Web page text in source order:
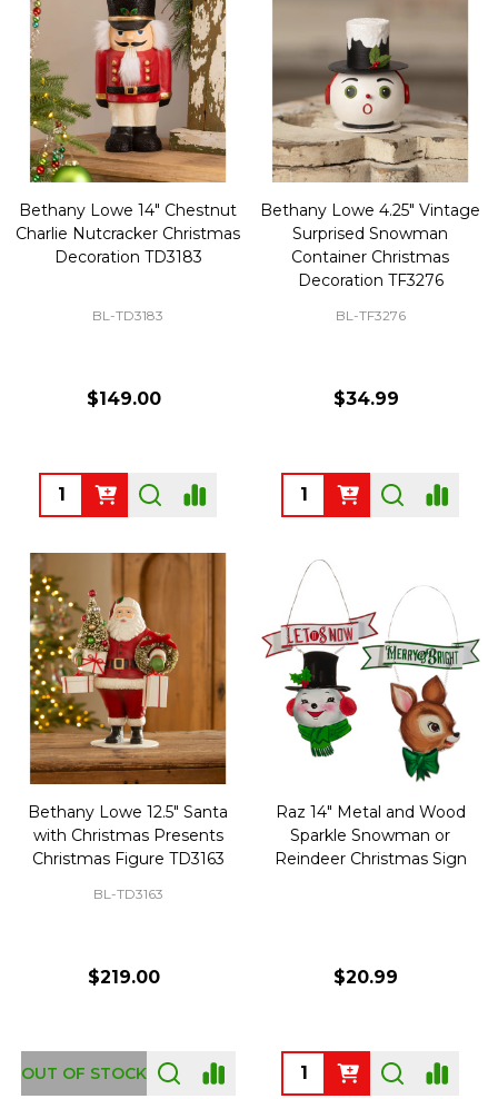
Bethany Lowe 14" Chestnut
Charlie Nutcracker Christmas
Decoration TD3183
BL-TD3183
$149.00
Quantity:
Bethany Lowe 4.25" Vintage
Surprised Snowman
Container Christmas
Decoration TF3276
BL-TF3276
$34.99
Quantity:
Bethany Lowe 12.5" Santa
with Christmas Presents
Christmas Figure TD3163
BL-TD3163
$219.00
OUT OF STOCK
Raz 14" Metal and Wood
Sparkle Snowman or
Reindeer Christmas Sign
$20.99
Quantity: